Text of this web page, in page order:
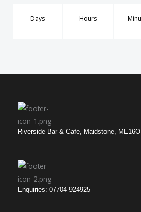
Days Hours
Riverside Bar & Cafe, Maidstone,
Enquiries: 07704 924925